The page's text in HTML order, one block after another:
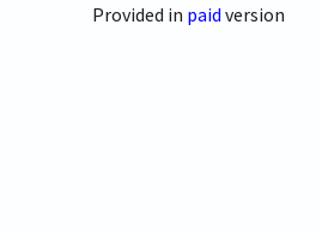
Provided in paid version